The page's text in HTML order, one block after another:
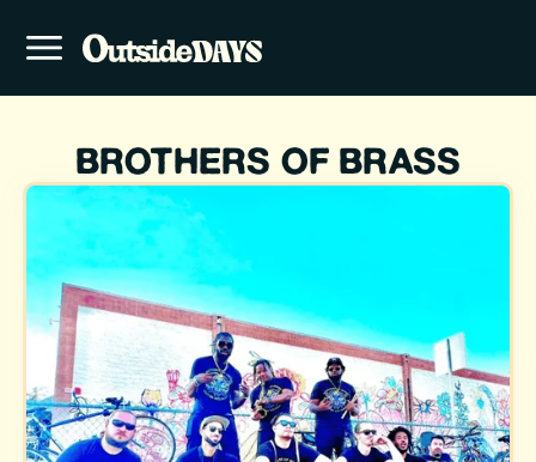
BROTHERS OF BRASS